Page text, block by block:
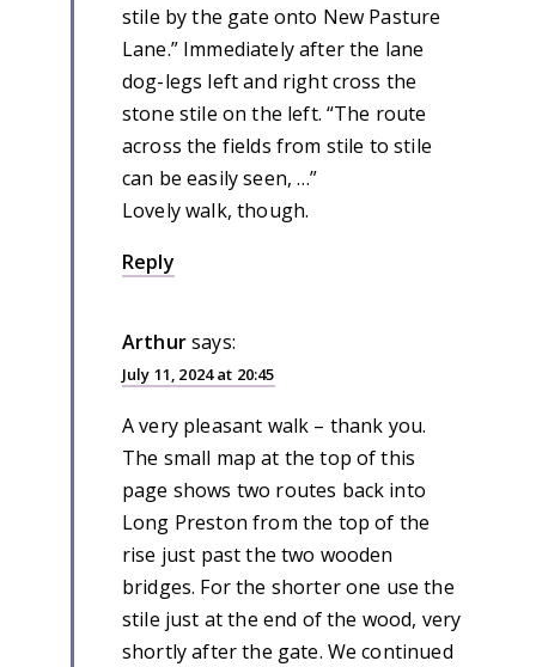
stile by the gate onto New Pasture
Lane.” Immediately after the lane
dog-legs left and right cross the
stone stile on the left. “The route
across the fields from stile to stile
can be easily seen, …”
Lovely walk, though.
Reply
Arthursays:
July 11, 2024 at 20:45
A very pleasant walk – thank you.
The small map at the top of this
page shows two routes back into
Long Preston from the top of the
rise just past the two wooden
bridges. For the shorter one use the
stile just at the end of the wood, very
shortly after the gate. We continued